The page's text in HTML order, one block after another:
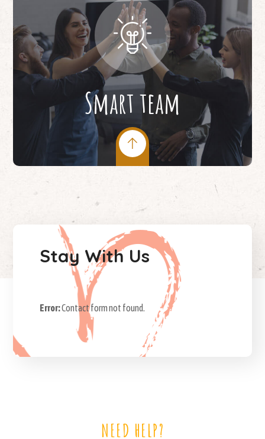
Smart team
Stay With Us
Error:Contact form not found.
NEED HELP?